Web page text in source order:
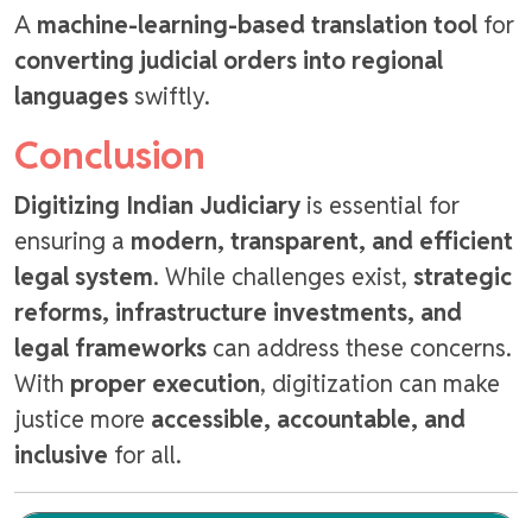
A machine-learning-based translation tool for
converting judicial orders into regional
languages swiftly.
Conclusion
Digitizing Indian Judiciary is essential for
ensuring a modern, transparent, and efficient
legal system. While challenges exist, strategic
reforms, infrastructure investments, and
legal frameworks can address these concerns.
With proper execution, digitization can make
justice more accessible, accountable, and
inclusive for all.